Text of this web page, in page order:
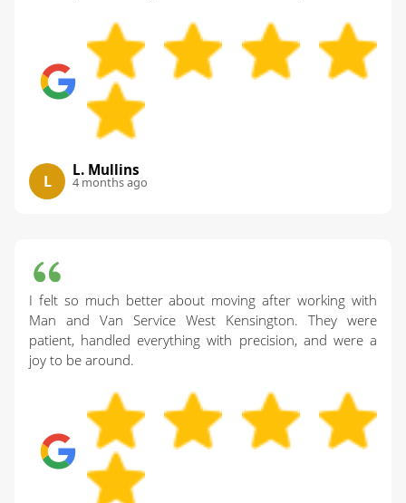
L
L. Mullins
4 months ago
I felt so much better about moving after working with
Man and Van Service West Kensington. They were
patient, handled everything with precision, and were a
joy to be around.